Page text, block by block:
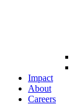
Impact
About
Careers